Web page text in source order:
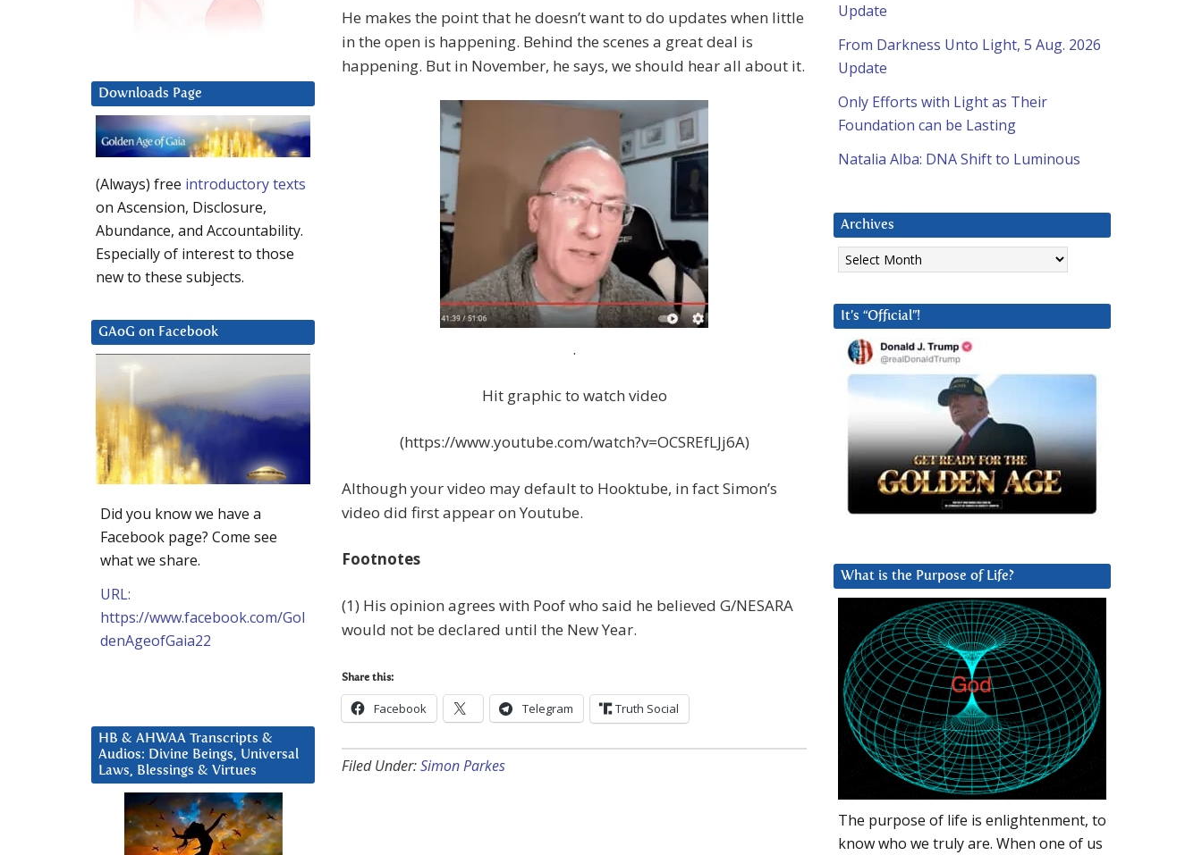
He makes the point that he doesn’t want to do updates when little
in the open is happening. Behind the scenes a great deal is
happening. But in November, he says, we should hear all about it.
.
Hit graphic to watch video
(https://www.youtube.com/watch?v=OCSREfLJj6A)
Although your video may default to Hooktube, in fact Simon’s
video did first appear on Youtube.
Footnotes
(1) His opinion agrees with Poof who said he believed G/NESARA
would not be declared until the New Year.
Share this:
Facebook Telegram Truth Social
Filed Under:Simon Parkes
Update
From Darkness Unto Light, 5 Aug. 2026
Update
Only Efforts with Light as Their
Foundation can be Lasting
Natalia Alba: DNA Shift to Luminous
Archives
Archives
It’s “Official”!
What is the Purpose of Life?
The purpose of life is enlightenment, to
know who we truly are. When one of us
Downloads Page
(Always) free introductory texts
on Ascension, Disclosure,
Abundance, and Accountability.
Especially of interest to those
new to these subjects.
GAoG on Facebook
Did you know we have a
Facebook page? Come see
what we share.
URL:
https://www.facebook.com/Gol
denAgeofGaia22
HB & AHWAA Transcripts &
Audios: Divine Beings, Universal
Laws, Blessings & Virtues